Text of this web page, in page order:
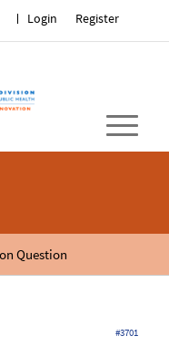
Register
Login
Question
#3701